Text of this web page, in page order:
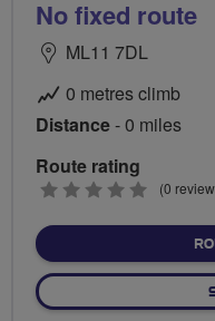
No fixed route
ML11 7DL
0 metres climb
Distance- 0 miles
Route rating
0
(0